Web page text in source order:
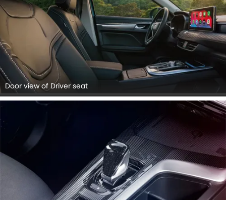
Door view of Driver seat